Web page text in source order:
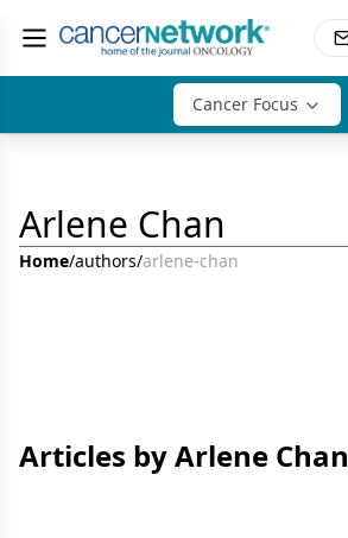
Cancer Focus
Arlene Chan
Home/authors/arlene-chan
Articles by Arlene Chan